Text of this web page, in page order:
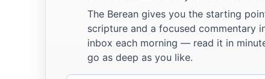
The righteous walk in them,
But transgressors stumble in them. ‡
The Berean gives you the starting
scripture and a focused commentary
inbox each morning — read it in
go as deep as you like.